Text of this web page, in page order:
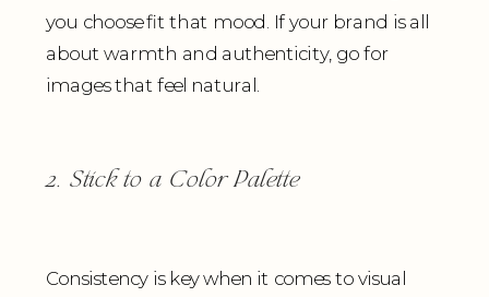
you choose fit that mood. If your brand is all
about warmth and authenticity, go for
images that feel natural.
2. Stick to a Color Palette
Consistency is key when it comes to visual